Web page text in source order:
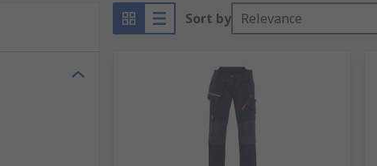
Sort by Relevance